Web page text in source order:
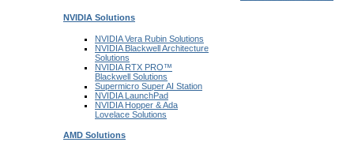
NVIDIA Solutions
NVIDIA Vera Rubin Solutions
NVIDIA Blackwell Architecture
Solutions
NVIDIA RTX PRO™
Blackwell Solutions
Supermicro SuperAI Station
NVIDIA LaunchPad
NVIDIA Hopper & Ada
Lovelace Solutions
AMD Solutions